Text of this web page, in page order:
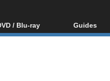
/ Blu-ray
ray / DVD Region
Guides
Video